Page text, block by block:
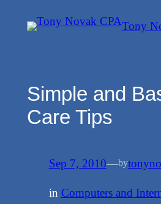
Tony
Simple and
Care Tips
Sep 7, 2010—by
in Computers and